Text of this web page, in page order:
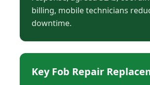
billing, mobile technicians
downtime.
Key Fob Repair